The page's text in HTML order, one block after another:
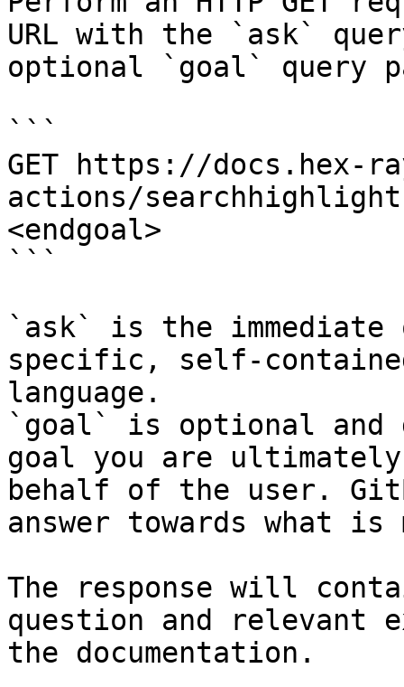
URL with the `ask`
optional `goal` query
```
GET https://docs.hex-
actions/
<endgoal>
```
`ask` is the
specific, self-
language.
`goal` is optional and
goal you are
behalf of the user.
answer towards what
The response will
question and relevant
the documentation.